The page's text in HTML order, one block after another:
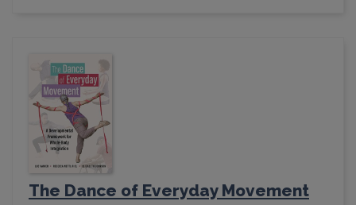
The Dance of Everyday Movement